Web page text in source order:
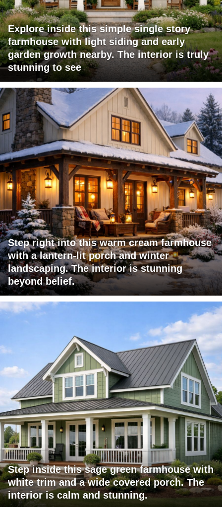
Explore inside this simple single story
farmhouse with light siding and early
garden growth nearby. The interior is truly
stunning to see
Step right into this warm cream farmhouse
with a lantern-lit porch and winter
landscaping. The interior is stunning
beyond belief.
Step inside this sage green farmhouse with
white trim and a wide covered porch. The
interior is calm and stunning.